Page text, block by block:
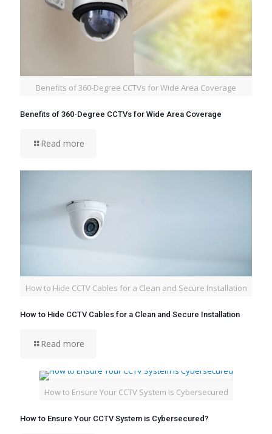
Benefits of 360-Degree CCTVs for Wide Area Coverage
Benefits of 360-Degree CCTVs for Wide Area Coverage
Read more
How to Hide CCTV Cables for a Clean and Secure Installation
How to Hide CCTV Cables for a Clean and Secure Installation
Read more
How to Ensure Your CCTV System is Cybersecured
How to Ensure Your CCTV System is Cybersecured?